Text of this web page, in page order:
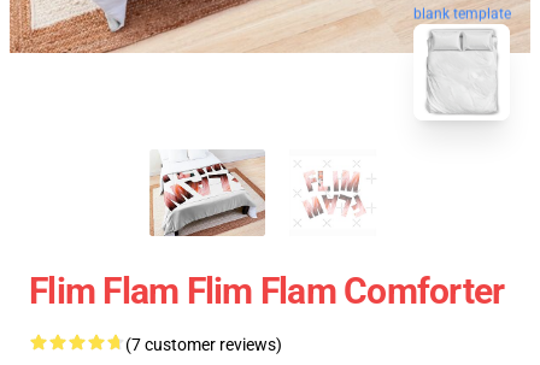
blank template
Flim Flam Flim Flam Comforter
(7 customer reviews)